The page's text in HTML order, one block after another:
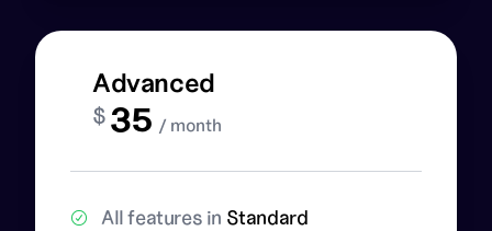
Advanced
$35 / month
All features in Standard